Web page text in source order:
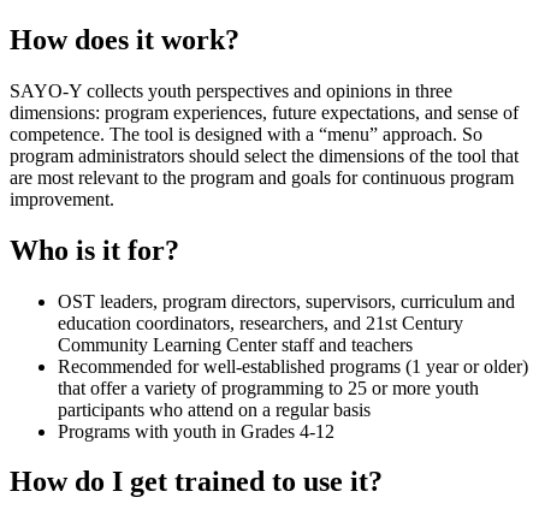
How does it work?
SAYO-Y collects youth perspectives and opinions in three
dimensions: program experiences, future expectations, and sense of
competence. The tool is designed with a “menu” approach. So
program administrators should select the dimensions of the tool that
are most relevant to the program and goals for continuous program
improvement.
Who is it for?
OST leaders, program directors, supervisors, curriculum and
education coordinators, researchers, and 21st Century
Community Learning Center staff and teachers
Recommended for well-established programs (1 year or older)
that offer a variety of programming to 25 or more youth
participants who attend on a regular basis
Programs with youth in Grades 4-12
How do I get trained to use it?